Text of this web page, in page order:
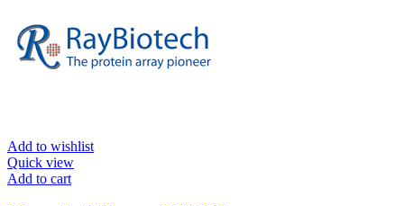
Add to wishlist
Quick view
Add to cart